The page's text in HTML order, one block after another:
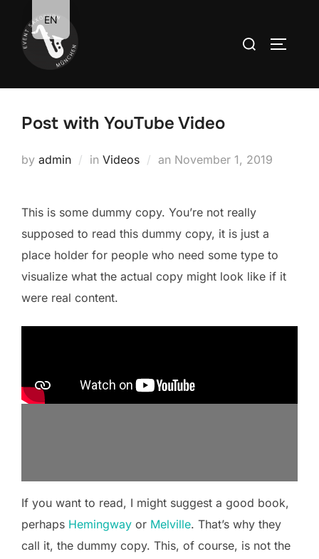
Inhalt
springen
Suchen
Post with YouTube Video
by admin in Videos an Veröffentlicht
November 1, 2019
This is some dummy copy. You’re not really
supposed to read this dummy copy, it is just a
place holder for people who need some type to
visualize what the actual copy might look like if it
were real content.
If you want to read, I might suggest a good book,
perhaps Hemingway or Melville. That’s why they
call it, the dummy copy. This, of course, is not the
EN